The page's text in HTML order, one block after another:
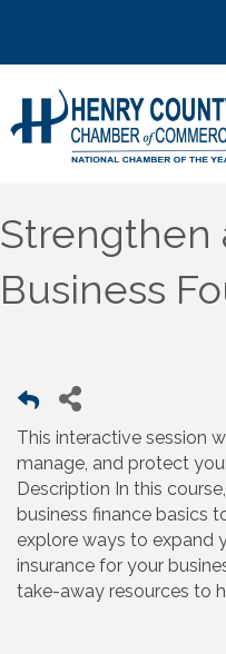
Strengthen
Business
This interactive session
manage, and protect
Description In this
business finance basics
explore ways to expand
insurance for your
take-away resources to